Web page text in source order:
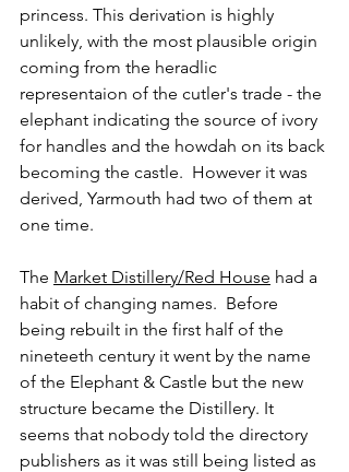
princess. This derivation is highly
unlikely, with the most plausible origin
coming from the heradlic
representaion of the cutler's trade - the
elephant indicating the source of ivory
for handles and the howdah on its back
becoming the castle.  However it was
derived, Yarmouth had two of them at
one time.
The Market Distillery/Red House had a
habit of changing names.  Before
being rebuilt in the first half of the
nineteeth century it went by the name
of the Elephant & Castle but the new
structure became the Distillery. It
seems that nobody told the directory
publishers as it was still being listed as